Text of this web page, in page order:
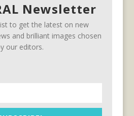
Newsletter
to get the latest on new
and brilliant images chosen
our editors.